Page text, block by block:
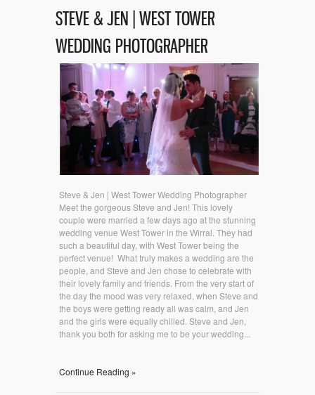
STEVE & JEN | WEST TOWER
WEDDING PHOTOGRAPHER
Steve & Jen | West Tower Wedding Photographer
Meet the gorgeous Steve and Jen! This lovely
couple were married a few days ago at the stunning
wedding venue West Tower in the Wirral. They had
such a beautiful day, with West Tower being the
perfect venue! What truly makes a wedding are the
people, and Steve and Jen chose to celebrate with
their lovely family and friends. From the very start of
the day the mood was very relaxed, when Steve and
the boys were getting ready all was calm, and Jen
and the girls were equally chilled. Steve and Jen,
thank you both for asking me to be your wedding...
Continue Reading »